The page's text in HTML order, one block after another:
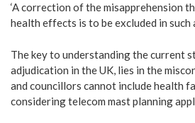
‘A correction of the misapprehension
health effects is to be excluded in such
The key to understanding the current
adjudication in the UK, lies in the
and councillors cannot include health
considering telecom mast planning